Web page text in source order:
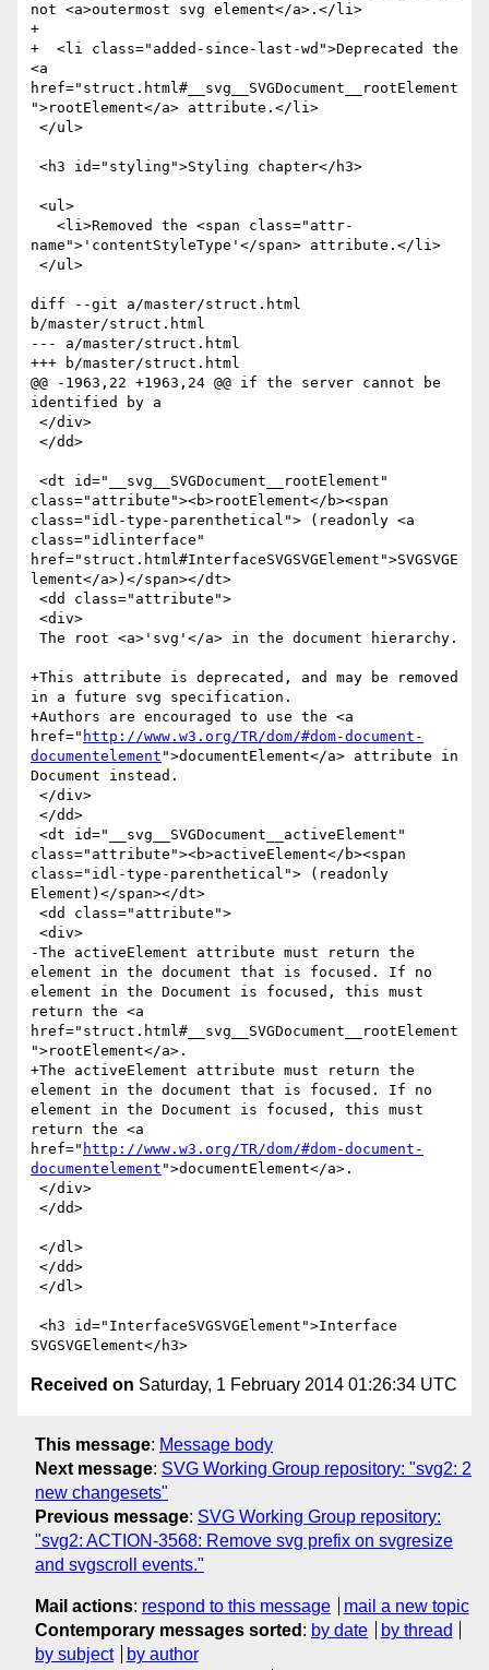
not <a>outermost svg element</a>.</li>
+
+  <li class="added-since-last-wd">Deprecated the
<a
href="struct.html#__svg__SVGDocument__rootElement
">rootElement</a> attribute.</li>
name">'contentStyleType'</span> attribute.</li>
diff --git a/master/struct.html
b/master/struct.html
--- a/master/struct.html
+++ b/master/struct.html
@@ -1963,22 +1963,24 @@ if the server cannot be
identified by a
class="attribute"><b>rootElement</b><span
class="idl-type-parenthetical"> (readonly <a
class="idlinterface"
href="struct.html#InterfaceSVGSVGElement">SVGSVGE
lement</a>)</span></dt>
+This attribute is deprecated, and may be removed
in a future svg specification.
+Authors are encouraged to use the <a
href=" http://www.w3.org/TR/dom/#dom-document-
documentelement ">documentElement</a> attribute in
Document instead.
class="attribute"><b>activeElement</b><span
class="idl-type-parenthetical"> (readonly
Element)</span></dt>
-The activeElement attribute must return the
element in the document that is focused. If no
element in the Document is focused, this must
return the <a
href="struct.html#__svg__SVGDocument__rootElement
">rootElement</a>.
+The activeElement attribute must return the
element in the document that is focused. If no
element in the Document is focused, this must
return the <a
href=" http://www.w3.org/TR/dom/#dom-document-
documentelement ">documentElement</a>.
Received on Saturday, 1 February 2014 01:26:34 UTC
This message: Message body
Next message: SVG Working Group repository: "svg2: 2
new changesets"
Previous message: SVG Working Group repository:
"svg2: ACTION-3568: Remove svg prefix on svgresize
and svgscroll events."
Mail actions: respond to this message
mail a new topic
Contemporary messages sorted : by date
by thread
by subject
by author